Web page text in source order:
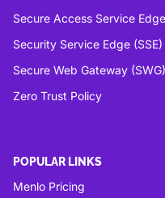
Secure Access Service
Security Service Edge (SSE)
Secure Web Gateway (SWG)
Zero Trust Policy
POPULAR LINKS
Menlo Pricing